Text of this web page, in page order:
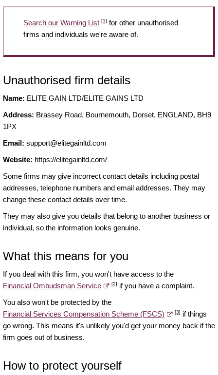
Search our Warning List [1] for other unauthorised
firms and individuals we're aware of.
Unauthorised firm details
Name: ELITE GAIN LTD/ELITE GAINS LTD
Address: Brassey Road, Bournemouth, Dorset, ENGLAND, BH9
1PX
Email: support@elitegainltd.com
Website: https://elitegainltd.com/
Some firms may give incorrect contact details including postal
addresses, telephone numbers and email addresses. They may
change these contact details over time.
They may also give you details that belong to another business or
individual, so the information looks genuine.
What this means for you
If you deal with this firm, you won't have access to the
Financial Ombudsman Service
[2] if you have a complaint.
You also won't be protected by the
Financial Services Compensation Scheme (FSCS)
[3] if things
go wrong. This means it's unlikely you'd get your money back if the
firm goes out of business.
How to protect yourself